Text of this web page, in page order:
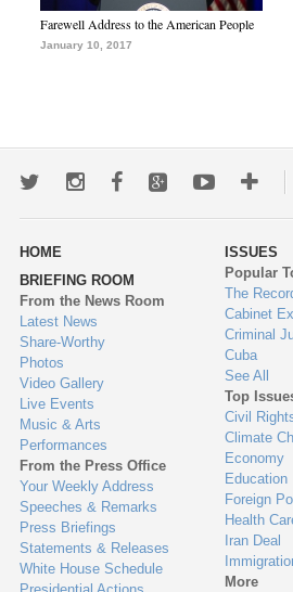
Farewell Address to the American People
January 10, 2017